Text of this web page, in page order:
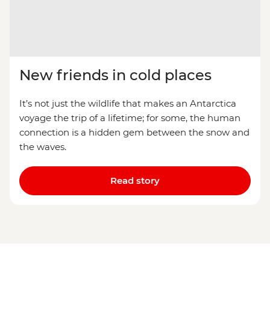
New friends in cold places
It’s not just the wildlife that makes an Antarctica
voyage the trip of a lifetime; for some, the human
connection is a hidden gem between the snow and
the waves.
Read story